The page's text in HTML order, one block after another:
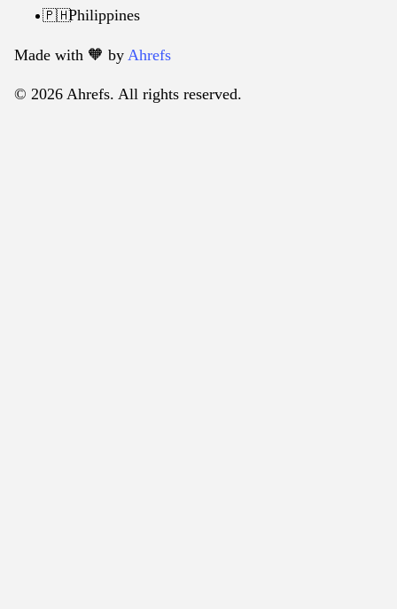
🇵🇭Philippines
Made with 🧡️ by Ahrefs
© 2026 Ahrefs. All rights reserved.